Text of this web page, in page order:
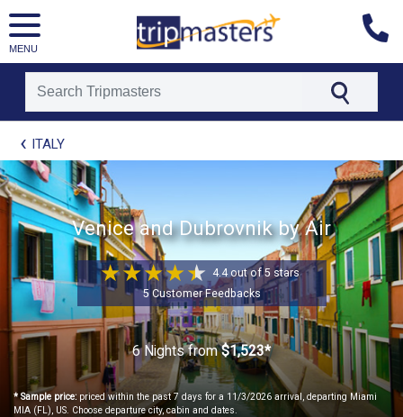
MENU
[tmpagetypeinstance=t21]
[tmrowid=]
[tmadstatus=]
[tmregion=europe]
[tmcountry=]
[tmdestination=]
ITALY
Venice and Dubrovnik by Air
4.4 out of 5 stars
5 Customer Feedbacks
6 Nights from$1,523*
* Sample price:priced within the past 7 days for a 11/3/2026 arrival, departing Miami
MIA (FL), US. Choose departure city, cabin and dates.